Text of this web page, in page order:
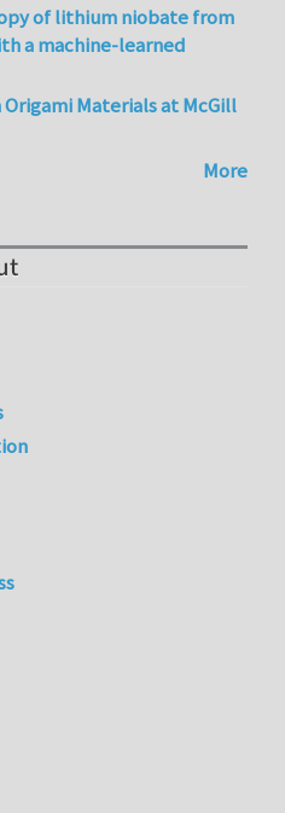
of lithium niobate from
a machine-learned
Materials at McGill
More